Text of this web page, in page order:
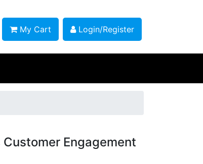
My Cart Login/Register
Engagement